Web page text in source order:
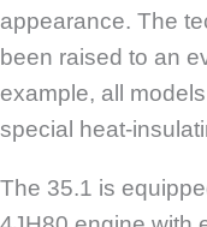
appearance. The
been raised to an
example, all
special heat-
The 35.1 is